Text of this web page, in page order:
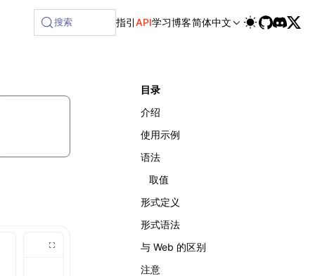
at /next/zh/llms-full.txt, and this page is available
搜索 指引API学习博客简体中文
目录
介绍
使用示例
语法
取值
形式定义
形式语法
与 Web 的区别
注意